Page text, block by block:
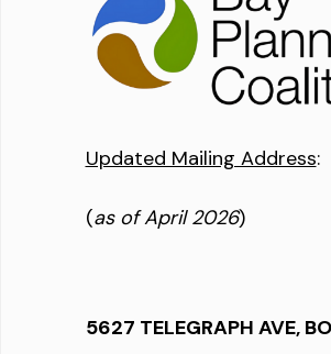
Updated Mailing Address:
(as of April 2026)
5627 TELEGRAPH AVE,